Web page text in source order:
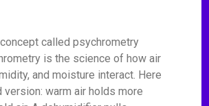
called psychrometry
is the science of how air
and moisture interact. Here
warm air holds more